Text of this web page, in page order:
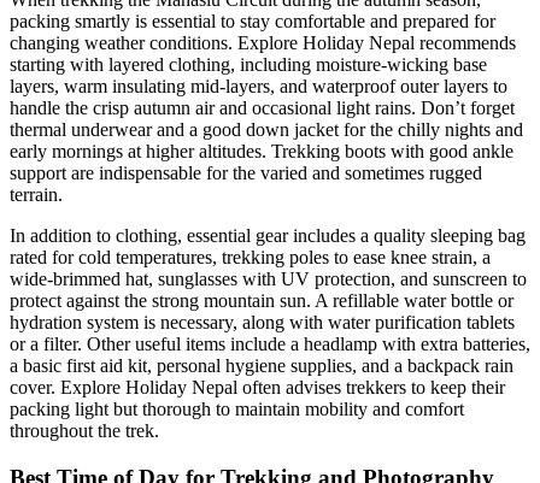
packing smartly is essential to stay comfortable and prepared for
changing weather conditions. Explore Holiday Nepal recommends
starting with layered clothing, including moisture-wicking base
layers, warm insulating mid-layers, and waterproof outer layers to
handle the crisp autumn air and occasional light rains. Don’t forget
thermal underwear and a good down jacket for the chilly nights and
early mornings at higher altitudes. Trekking boots with good ankle
support are indispensable for the varied and sometimes rugged
terrain.
In addition to clothing, essential gear includes a quality sleeping bag
rated for cold temperatures, trekking poles to ease knee strain, a
wide-brimmed hat, sunglasses with UV protection, and sunscreen to
protect against the strong mountain sun. A refillable water bottle or
hydration system is necessary, along with water purification tablets
or a filter. Other useful items include a headlamp with extra batteries,
a basic first aid kit, personal hygiene supplies, and a backpack rain
cover. Explore Holiday Nepal often advises trekkers to keep their
packing light but thorough to maintain mobility and comfort
throughout the trek.
Best Time of Day for Trekking and Photography